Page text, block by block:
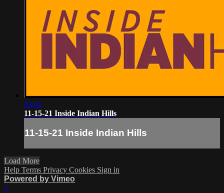
03:41
11-15-21 Inside Indian Hills
11-15-21 Inside Indian Hills
Load More
Help Terms Privacy Cookies Sign in
Powered by Vimeo
×